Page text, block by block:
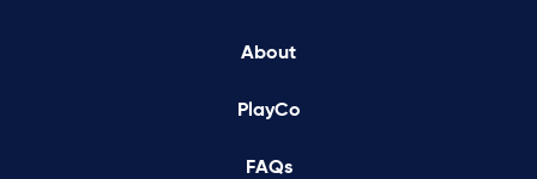
About
PlayCo
FAQs